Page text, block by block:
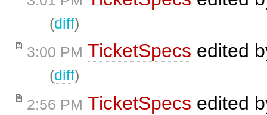
(diff)
3:00 PM TicketSpecs edited
(diff)
2:56 PM TicketSpecs edited